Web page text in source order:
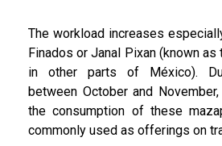
The workload increases
Finados or Janal Pixan (known as
in other parts of México).
between October and
the consumption of these
commonly used as offerings on